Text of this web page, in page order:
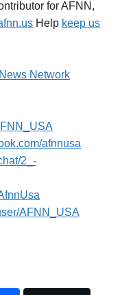
for AFNN,
Help keep us
Network
afnnusa
2_-
AFNN_USA